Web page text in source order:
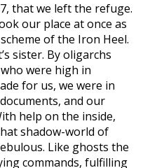
that we left the refuge.
our place at once as
of the Iron Heel.
sister. By oligarchs
were high in
for us, we were in
and our
help on the inside,
shadow-world of
Like ghosts the
commands, fulfilling